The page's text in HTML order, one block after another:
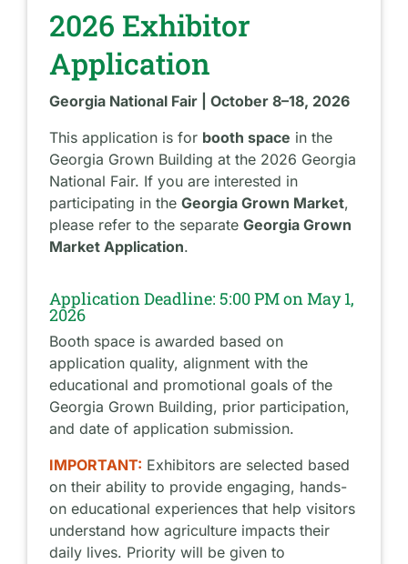
2026 Exhibitor
Application
Georgia National Fair | October 8–18, 2026
This application is for booth space in the
Georgia Grown Building at the 2026 Georgia
National Fair. If you are interested in
participating in theGeorgia Grown Market,
please refer to the separateGeorgia Grown
Market Application.
Application Deadline: 5:00 PM on May 1,
2026
Booth space is awarded based on
application quality, alignment with the
educational and promotional goals of the
Georgia Grown Building, prior participation,
and date of application submission.
IMPORTANT: Exhibitors are selected based
on their ability to provide engaging, hands-
on educational experiences that help visitors
understand how agriculture impacts their
daily lives. Priority will be given to